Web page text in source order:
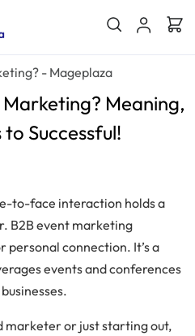
- Mageplaza
Meaning,
to Successful!
to-face interaction holds a
B2B event marketing
personal connection. It’s a
events and conferences
marketer or just starting out,